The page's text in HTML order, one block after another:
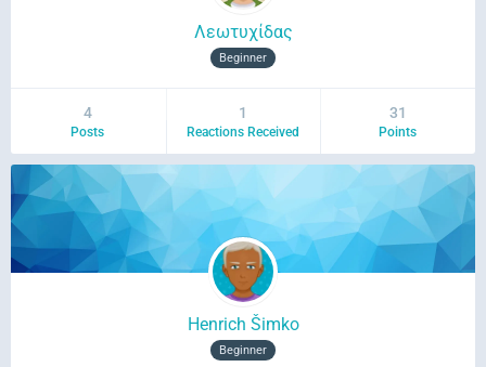
Λεωτυχίδας
Beginner
Posts
4
Reactions Received
1
Points
31
Henrich Šimko
Beginner